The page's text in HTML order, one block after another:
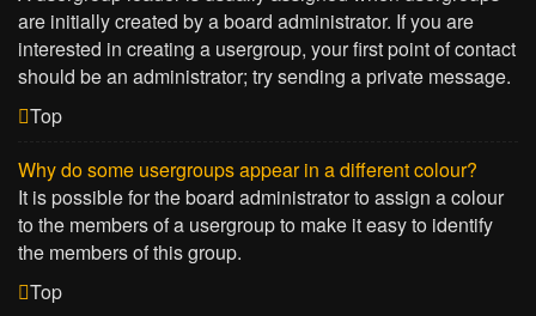
are initially created by a board administrator. If you are
interested in creating a usergroup, your first point of contact
should be an administrator; try sending a private message.
Top
Why do some usergroups appear in a different colour?
It is possible for the board administrator to assign a colour
to the members of a usergroup to make it easy to identify
the members of this group.
Top